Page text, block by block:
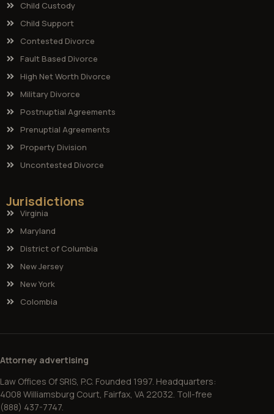
Child Custody
Child Support
Contested Divorce
Fault Based Divorce
High Net Worth Divorce
Military Divorce
Postnuptial Agreements
Prenuptial Agreements
Property Division
Uncontested Divorce
Jurisdictions
Virginia
Maryland
District of Columbia
New Jersey
New York
Colombia
Attorney advertising
Law Offices Of SRIS, P.C. Founded 1997. Headquarters:
4008 Williamsburg Court, Fairfax, VA 22032. Toll-free
(888) 437-7747.